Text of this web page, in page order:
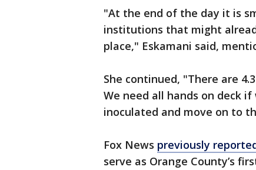
"At the end of the day it is
institutions that might
place," Eskamani said,
She continued, "There are
We need all hands on deck
inoculated and move on to
Fox News previously
serve as Orange County’s